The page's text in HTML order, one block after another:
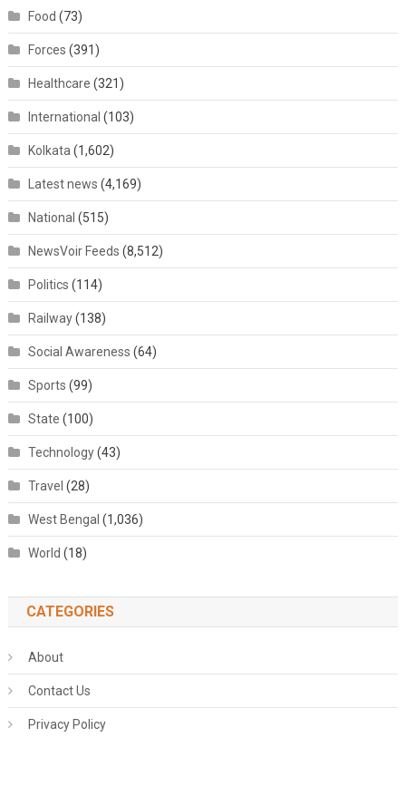
Food (73)
Forces (391)
Healthcare (321)
International (103)
Kolkata (1,602)
Latest news (4,169)
National (515)
NewsVoir Feeds (8,512)
Politics (114)
Railway(138)
Social Awareness (64)
Sports (99)
State (100)
Technology(43)
Travel (28)
West Bengal (1,036)
World (18)
CATEGORIES
About
Contact Us
Privacy Policy